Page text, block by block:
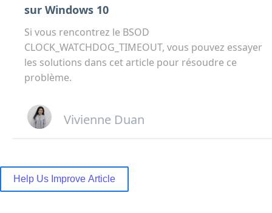
sur Windows 10
Si vous rencontrez le BSOD
CLOCK_WATCHDOG_TIMEOUT, vous pouvez essayer
les solutions dans cet article pour résoudre ce
problème.
Vivienne Duan
Help Us Improve Article